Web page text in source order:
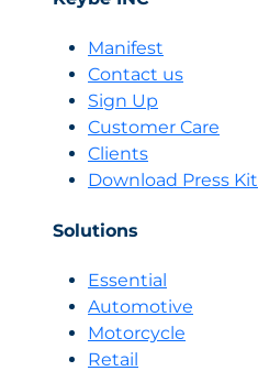
of
AI
sellers
is
transforming
the
skills
profile
human
salespeople
Manifest
Contact us
Sign Up
Customer Care
Clients
Download Press Kit
Solutions
Essential
Automotive
Motorcycle
Retail